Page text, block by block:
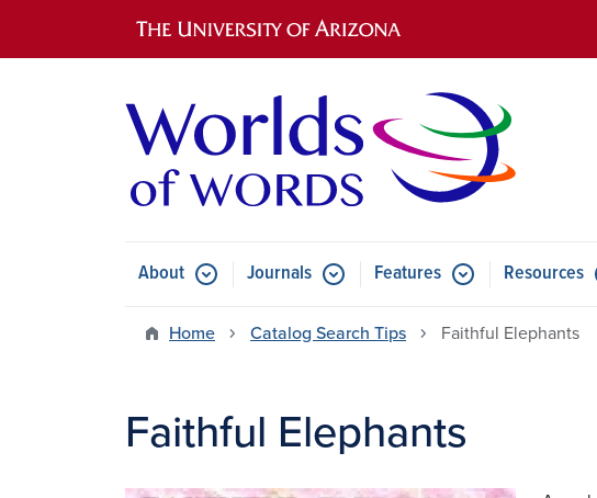
Main navigation
AboutSubmenu for About
Journals Submenu for Journals
Features Submenu for Features
Resources
Home Catalog Search Tips Faithful Elephants
Faithful Elephants